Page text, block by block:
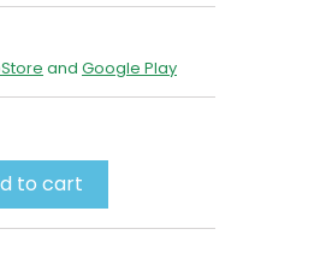
and Google Play
to cart